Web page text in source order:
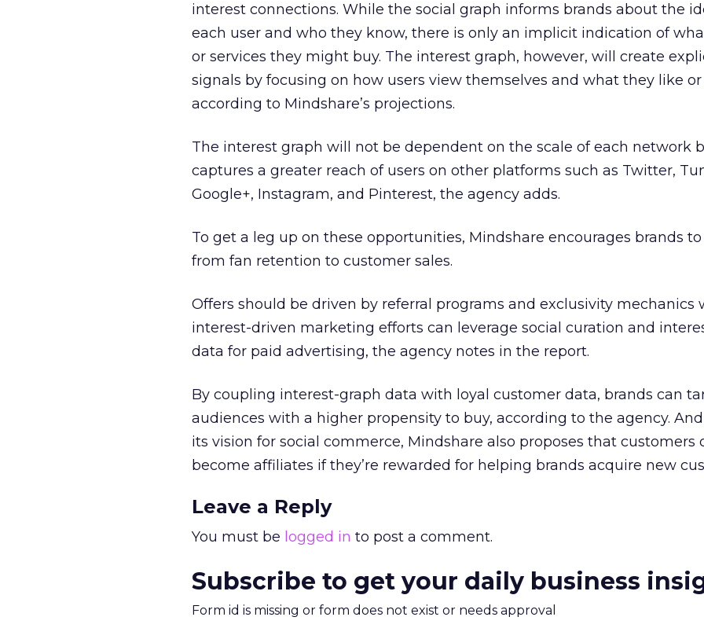
interest connections. While the social graph informs brands about the
each user and who they know, there is only an implicit indication of
or services they might buy. The interest graph, however, will create
signals by focusing on how users view themselves and what they like
according to Mindshare’s projections.
The interest graph will not be dependent on the scale of each network
captures a greater reach of users on other platforms such as Twitter,
Google+, Instagram, and Pinterest, the agency adds.
To get a leg up on these opportunities, Mindshare encourages brands
from fan retention to customer sales.
Offers should be driven by referral programs and exclusivity mechanics
interest-driven marketing efforts can leverage social curation and
data for paid advertising, the agency notes in the report.
By coupling interest-graph data with loyal customer data, brands can
audiences with a higher propensity to buy, according to the agency.
its vision for social commerce, Mindshare also proposes that customers
become affiliates if they’re rewarded for helping brands acquire new
Leave a Reply
You must be logged in to post a comment.
Subscribe to get your daily business
Form id is missing or form does not exist or needs approval